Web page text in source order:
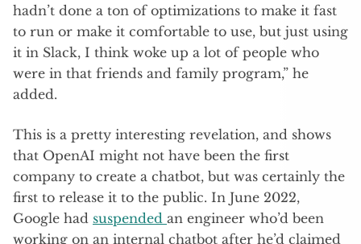
hadn’t done a ton of optimizations to make it fast
to run or make it comfortable to use, but just using
it in Slack, I think woke up a lot of people who
were in that friends and family program,” he
added.
This is a pretty interesting revelation, and shows
that OpenAI might not have been the first
company to create a chatbot, but was certainly the
first to release it to the public. In June 2022,
Google had suspended an engineer who’d been
working on an internal chatbot after he’d claimed